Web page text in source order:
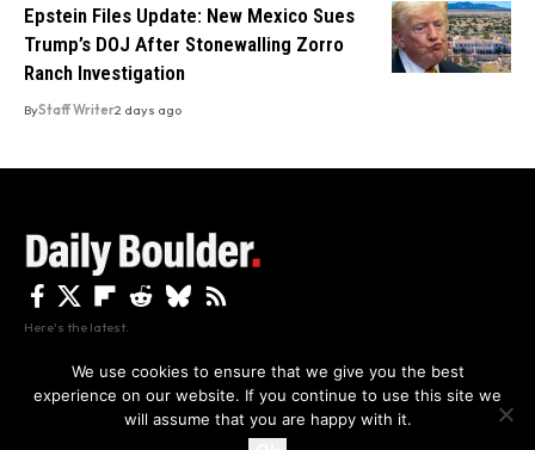
By using this site, you agree to thePrivacy Policyand
Epstein Files Update: New Mexico Sues
Trump’s DOJ After Stonewalling Zorro
Ranch Investigation
ByStaff Writer2 days ago
Here's the latest.
Privacy Disclaimer About Us And Contact
We use cookies to ensure that we give you the best
experience on our website. If you continue to use this site we
will assume that you are happy with it.